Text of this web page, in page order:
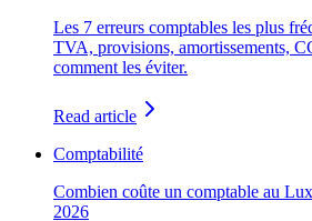
Les 7 erreurs comptables les plus
TVA, provisions, amortissements,
comment les éviter.
Read article
Comptabilité
Combien coûte un comptable au
2026